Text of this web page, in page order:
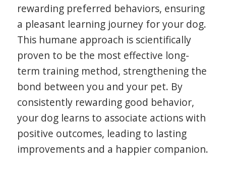
rewarding preferred behaviors, ensuring
a pleasant learning journey for your dog.
This humane approach is scientifically
proven to be the most effective long-
term training method, strengthening the
bond between you and your pet. By
consistently rewarding good behavior,
your dog learns to associate actions with
positive outcomes, leading to lasting
improvements and a happier companion.